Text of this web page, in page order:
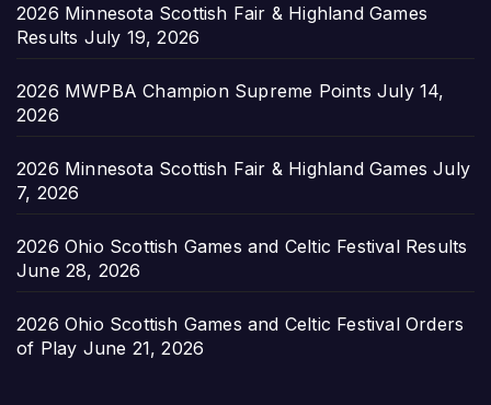
2026 Minnesota Scottish Fair & Highland Games
Results July 19, 2026
2026 MWPBA Champion Supreme Points July 14,
2026
2026 Minnesota Scottish Fair & Highland Games July
7, 2026
2026 Ohio Scottish Games and Celtic Festival Results
June 28, 2026
2026 Ohio Scottish Games and Celtic Festival Orders
of Play June 21, 2026